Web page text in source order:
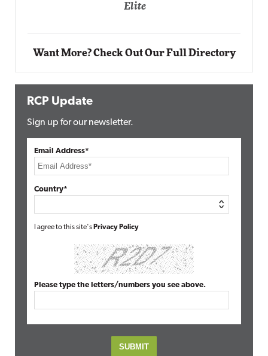
Elite
Want More? Check Out Our Full Directory
RCP Update
Sign up for our newsletter.
Email Address*
Country*
I agree to this site's Privacy Policy
Please type the letters/numbers you see above.